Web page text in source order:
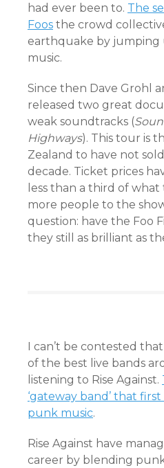
had ever been to. The
Foos the crowd
earthquake by jumping
music.
Since then Dave Grohl
released two great
weak soundtracks (
Highways). This tour is
Zealand to have not
decade. Ticket prices
less than a third of
more people to the
question: have the Foo
they still as brilliant as
I can’t be contested
of the best live bands
listening to Rise Against.
‘gateway band’ that
punk music.
Rise Against have
career by blending